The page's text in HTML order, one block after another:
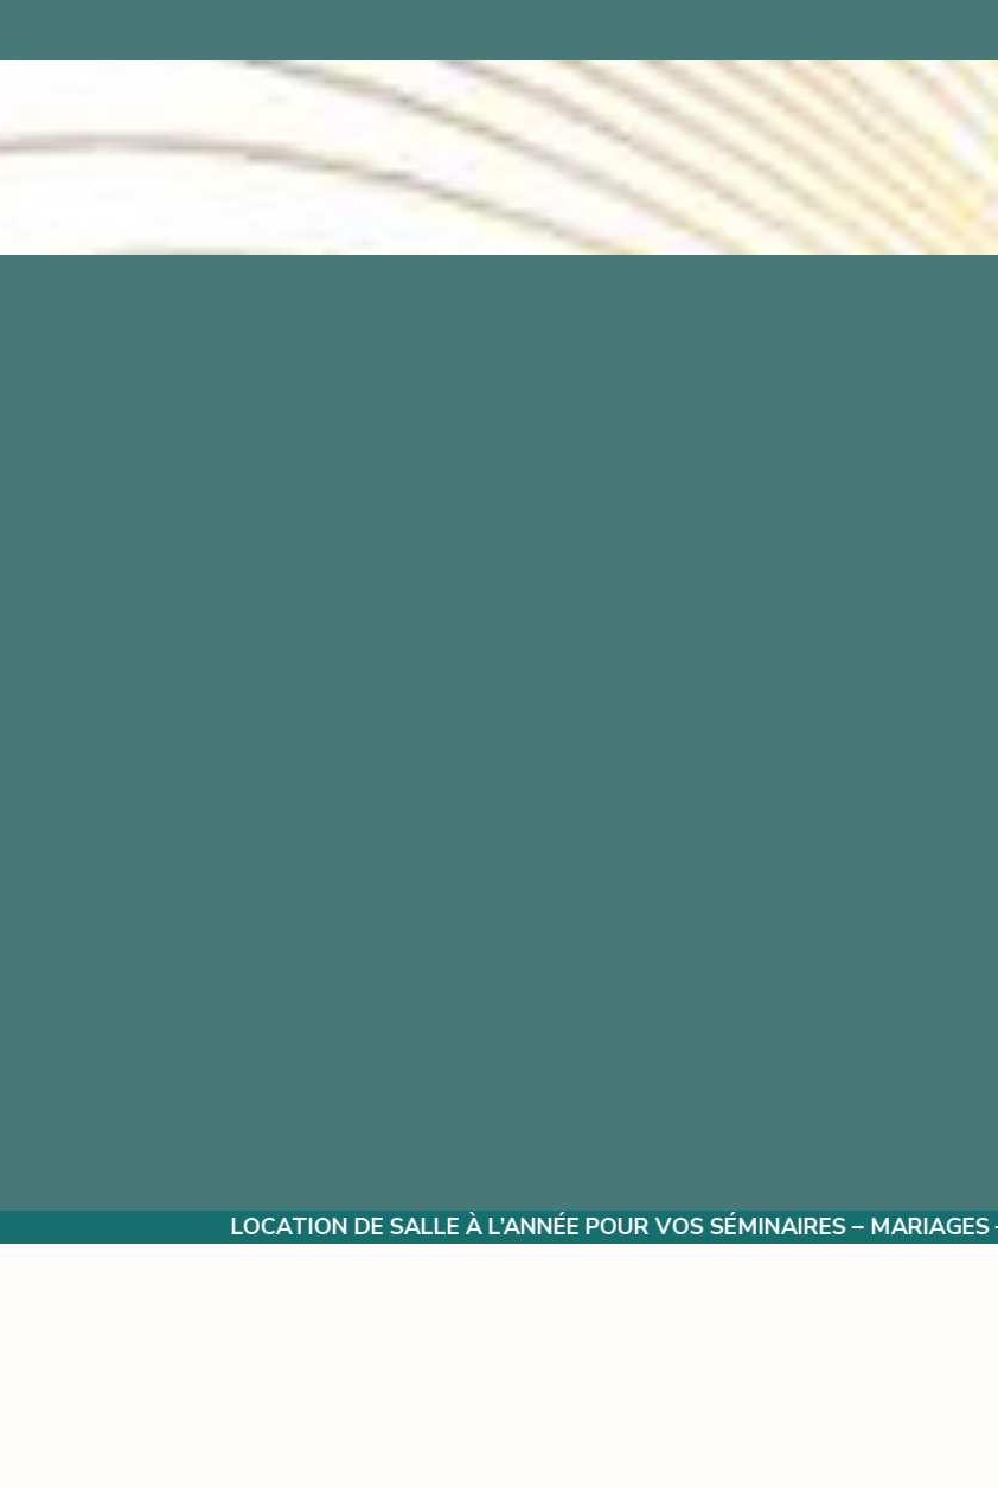
LOCATION DE SALLE À L’ANNÉE POUR VOS SÉMINAIRES – MARIAGES – ÉVÈNEMENTS